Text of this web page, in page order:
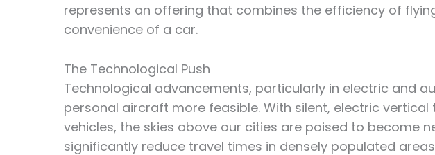
represents an offering that combines the efficiency of
convenience of a car.
The Technological Push
Technological advancements, particularly in electric and
personal aircraft more feasible. With silent, electric vertical
vehicles, the skies above our cities are poised to become
significantly reduce travel times in densely populated